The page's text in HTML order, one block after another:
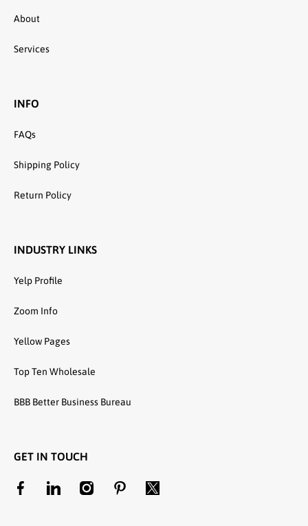
About
Services
INFO
FAQs
Shipping Policy
Return Policy
INDUSTRY LINKS
Yelp Profile
Zoom Info
Yellow Pages
Top Ten Wholesale
BBB Better Business Bureau
GET IN TOUCH
facebookcom/unitedtextilewholesale
linkedincom/company/united-textile-llc
instagramcom/utwholesale/
pinterestcom/unitedtextilesllc/
twittercom/united_textile